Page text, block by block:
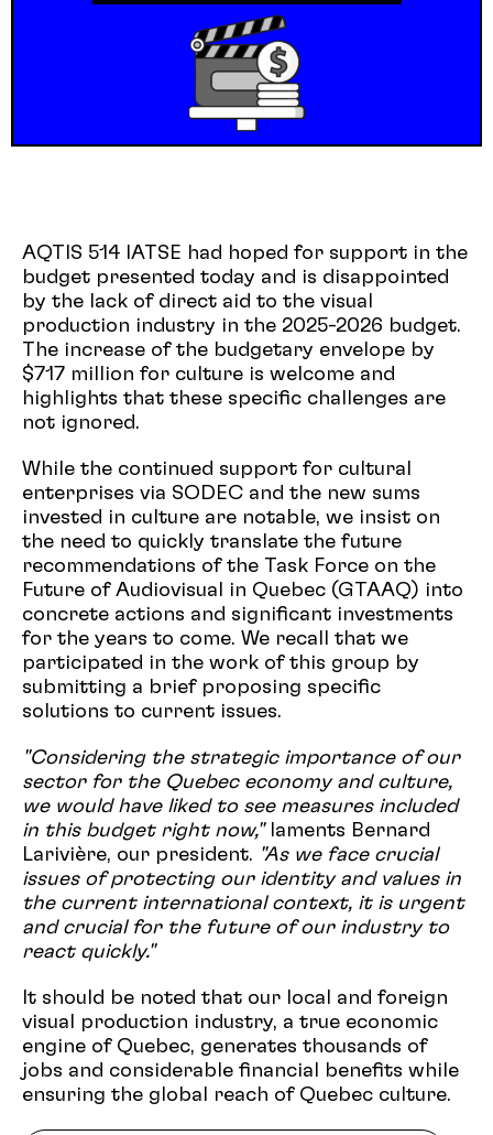
AQTIS 514 IATSE had hoped for support in the
budget presented today and is disappointed
by the lack of direct aid to the visual
production industry in the 2025-2026 budget.
The increase of the budgetary envelope by
$717 million for culture is welcome and
highlights that these specific challenges are
not ignored.
While the continued support for cultural
enterprises via SODEC and the new sums
invested in culture are notable, we insist on
the need to quickly translate the future
recommendations of the Task Force on the
Future of Audiovisual in Quebec (GTAAQ) into
concrete actions and significant investments
for the years to come. We recall that we
participated in the work of this group by
submitting a brief proposing specific
solutions to current issues.
"Considering the strategic importance of our
sector for the Quebec economy and culture,
we would have liked to see measures included
in this budget right now,"laments Bernard
Larivière, our president. "As we face crucial
issues of protecting our identity and values in
the current international context, it is urgent
and crucial for the future of our industry to
react quickly."
It should be noted that our local and foreign
visual production industry, a true economic
engine of Quebec, generates thousands of
jobs and considerable financial benefits while
ensuring the global reach of Quebec culture.